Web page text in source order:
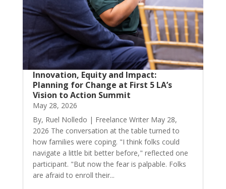
Innovation, Equity and Impact:
Planning for Change at First 5 LA’s
Vision to Action Summit
May 28, 2026
By, Ruel Nolledo | Freelance Writer May 28,
2026 The conversation at the table turned to
how families were coping. "I think folks could
navigate a little bit better before," reflected one
participant. "But now the fear is palpable. Folks
are afraid to enroll their...